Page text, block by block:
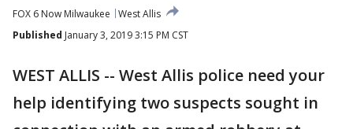
FOX 6 Now Milwaukee
West Allis
Published January 3, 2019 3:15 PM CST
WEST ALLIS -- West Allis police need your
help identifying two suspects sought in